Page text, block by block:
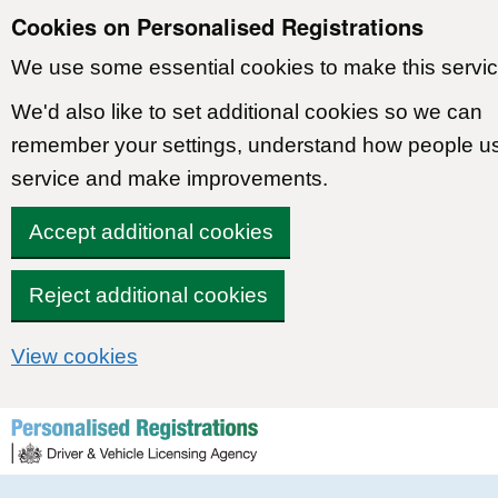
Cookies on Personalised Registrations
We use some essential cookies to make this
We'd also like to set additional cookies so we can
remember your settings, understand how people
service and make improvements.
Accept additional cookies
Reject additional cookies
View cookies
Skip to content